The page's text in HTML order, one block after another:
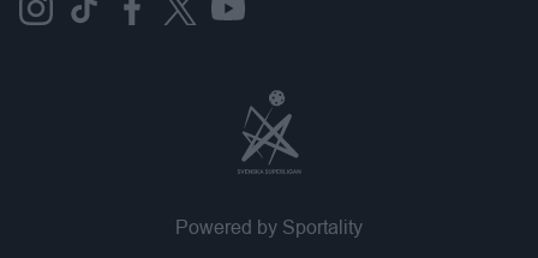
Powered by Sportality